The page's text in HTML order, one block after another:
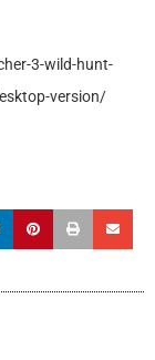
3-wild-hunt-
version/